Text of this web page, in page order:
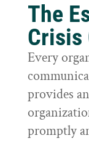
The
Crisis
Every
provides
promptly